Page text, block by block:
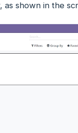
shown in the